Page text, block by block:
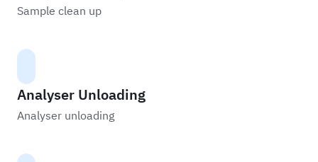
Sample clean up
Analyser Unloading
Analyser unloading